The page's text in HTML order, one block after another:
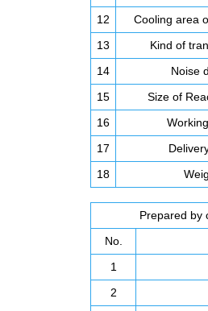
12
Cooling area
13
Kind of
14
Noise
15
Size of
16
17
18
Prepared by
No.
1
2